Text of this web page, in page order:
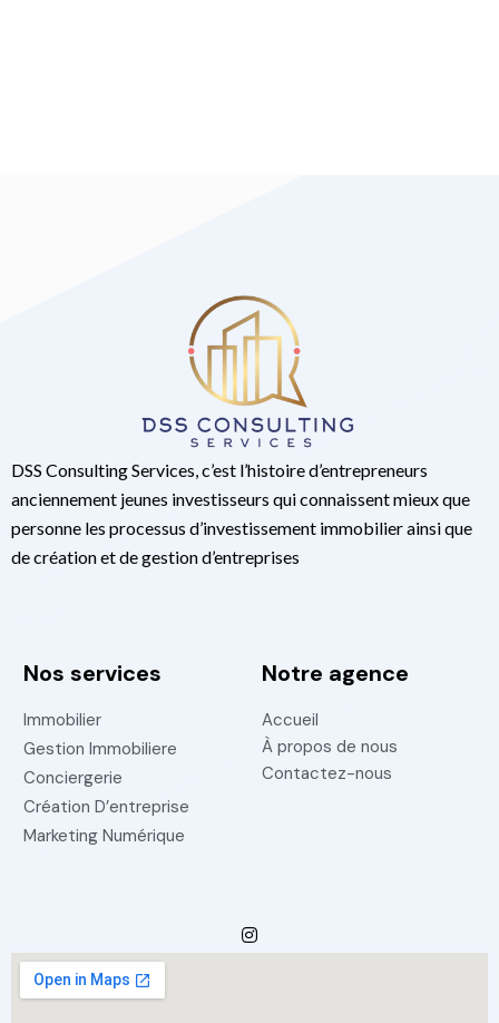
DSS Consulting Services, c’est l’histoire d’entrepreneurs
anciennement jeunes investisseurs qui connaissent mieux que
personne les processus d’investissement immobilier ainsi que
de création et de gestion d’entreprises
Nos services
Immobilier
Gestion Immobiliere
Conciergerie
Création D’entreprise
Marketing Numérique
Notre agence
Accueil
À propos de nous
Contactez-nous